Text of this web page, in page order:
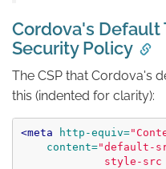
Cordova's
Security Policy
The CSP that Cordova's
this (indented for clarity):
<meta http-equiv=
content="default-
style-src